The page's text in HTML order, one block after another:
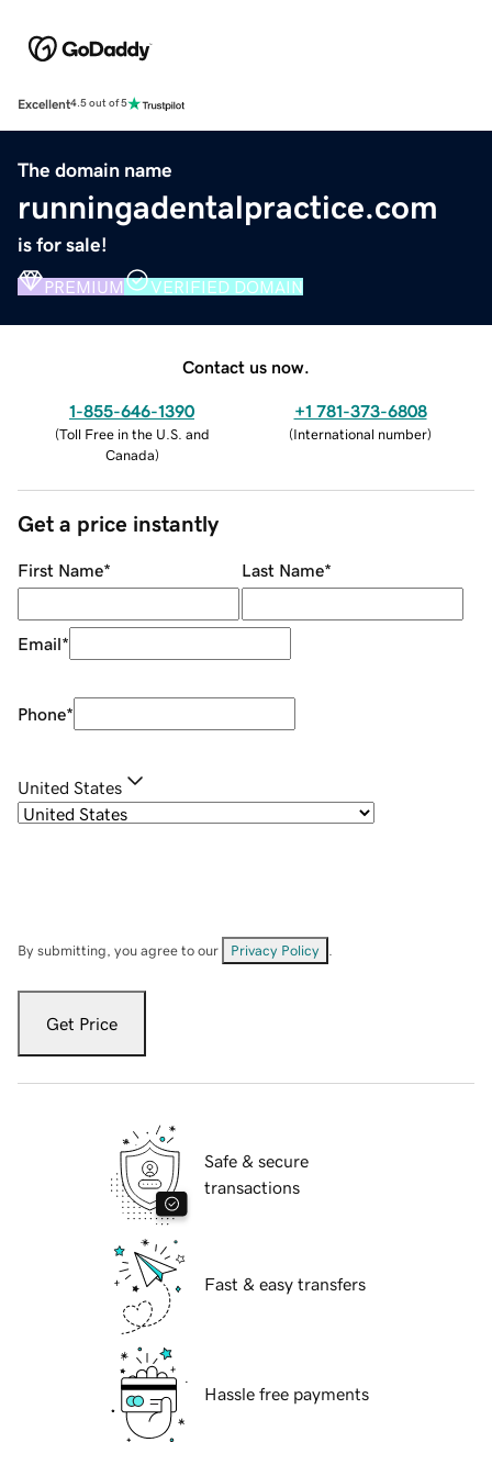
Excellent4.5 out of 5
The domain name
runningadentalpractice.com
is for sale!
PREMIUM VERIFIED DOMAIN
Contact us now.
1-855-646-1390
(Toll Free in the U.S. and
Canada)
+1 781-373-6808
(International number)
Get a price instantly
First Name* Last Name*
Email*
Phone*
United States
By submitting, you agree to our Privacy Policy
Get Price
Safe & secure
transactions
Fast & easy transfers
Hassle free payments